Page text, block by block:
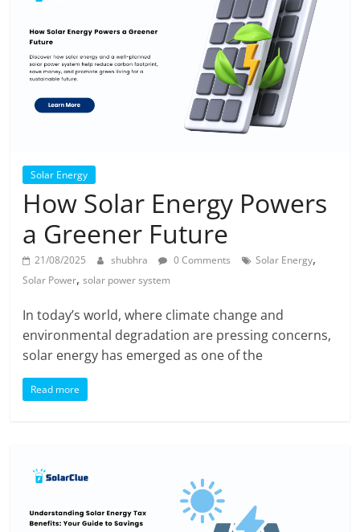
Solar Energy
How Solar Energy Powers
a Greener Future
21/08/2025 shubhra 0 Comments Solar Energy,
Solar Power,solar power system
In today’s world, where climate change and
environmental degradation are pressing concerns,
solar energy has emerged as one of the
Read more